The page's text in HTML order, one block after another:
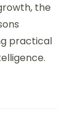
the
practical